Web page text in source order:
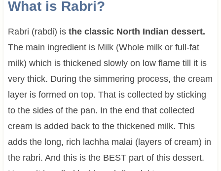
What is Rabri?
Rabri (rabdi) is the classic North Indian dessert.
The main ingredient is Milk (Whole milk or full-fat
milk) which is thickened slowly on low flame till it is
very thick. During the simmering process, the cream
layer is formed on top. That is collected by sticking
to the sides of the pan. In the end that collected
cream is added back to the thickened milk. This
adds the long, rich lachha malai (layers of cream) in
the rabri. And this is the BEST part of this dessert.